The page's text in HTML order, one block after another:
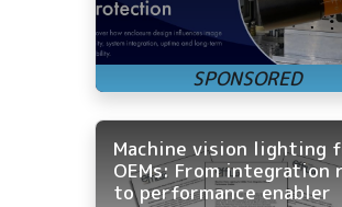
Machine vision lighting
OEMs: From integration
to performance enabler